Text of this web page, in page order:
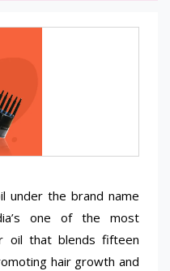
under the brand name
one of the most
oil that blends fifteen
hair growth and